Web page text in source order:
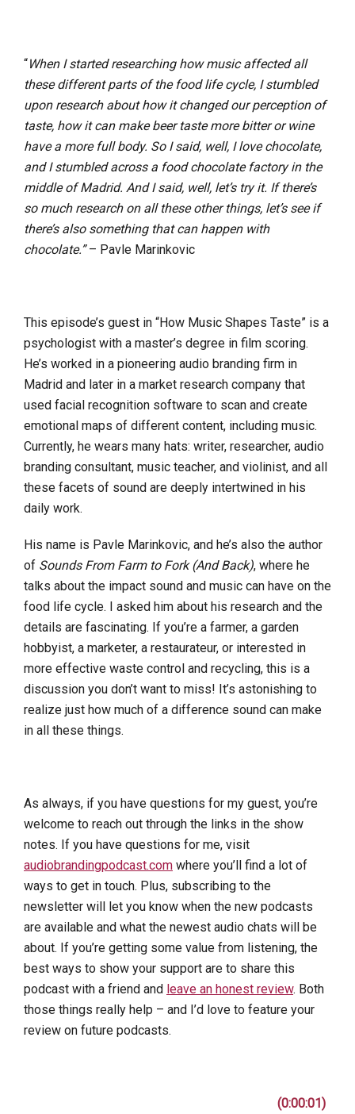
“When I started researching how music affected all
these different parts of the food life cycle, I stumbled
upon research about how it changed our perception of
taste, how it can make beer taste more bitter or wine
have a more full body. So I said, well, I love chocolate,
and I stumbled across a food chocolate factory in the
middle of Madrid. And I said, well, let’s try it. If there’s
so much research on all these other things, let’s see if
there’s also something that can happen with
chocolate.”– Pavle Marinkovic
This episode’s guest in “How Music Shapes Taste” is a
psychologist with a master’s degree in film scoring.
He’s worked in a pioneering audio branding firm in
Madrid and later in a market research company that
used facial recognition software to scan and create
emotional maps of different content, including music.
Currently, he wears many hats: writer, researcher, audio
branding consultant, music teacher, and violinist, and all
these facets of sound are deeply intertwined in his
daily work.
His name is Pavle Marinkovic, and he’s also the author
of Sounds From Farm to Fork (And Back), where he
talks about the impact sound and music can have on the
food life cycle. I asked him about his research and the
details are fascinating. If you’re a farmer, a garden
hobbyist, a marketer, a restaurateur, or interested in
more effective waste control and recycling, this is a
discussion you don’t want to miss! It’s astonishing to
realize just how much of a difference sound can make
in all these things.
As always, if you have questions for my guest, you’re
welcome to reach out through the links in the show
notes. If you have questions for me, visit
audiobrandingpodcast.com where you’ll find a lot of
ways to get in touch. Plus, subscribing to the
newsletter will let you know when the new podcasts
are available and what the newest audio chats will be
about. If you’re getting some value from listening, the
best ways to show your support are to share this
podcast with a friend and leave an honest review. Both
those things really help – and I’d love to feature your
review on future podcasts.
(0:00:01)